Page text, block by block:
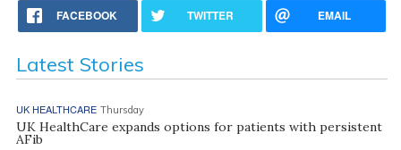
FACEBOOK TWITTER EMAIL
Latest Stories
UK HEALTHCARE Thursday
UK HealthCare expands options for patients with persistent
AFib